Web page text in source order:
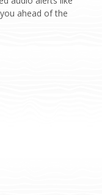
ahead of the